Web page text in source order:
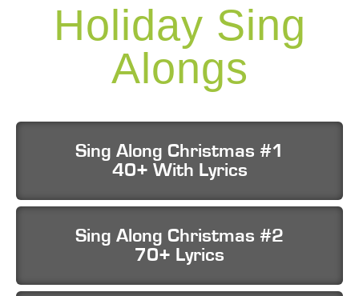
Holiday Sing
Alongs
Sing Along Christmas #1
40+ With Lyrics
Sing Along Christmas #2
70+ Lyrics